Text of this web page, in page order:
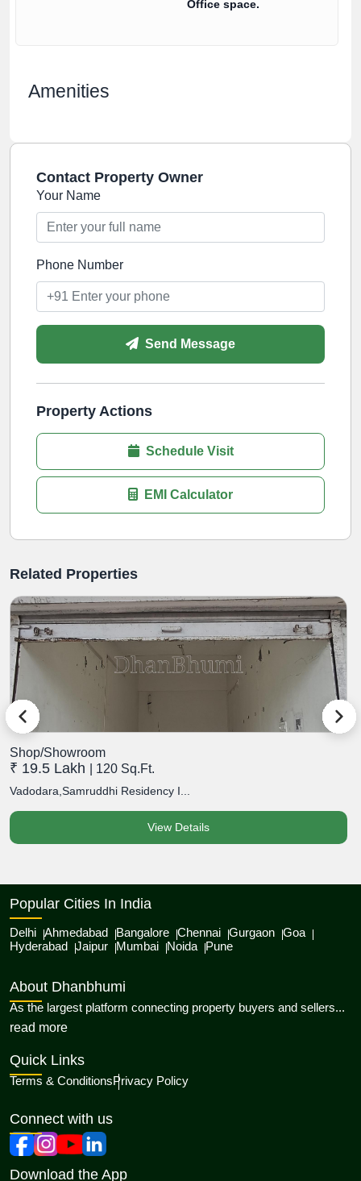
Office space.
Amenities
Contact Property Owner
Your Name
Phone Number
Send Message
Property Actions
Schedule Visit
EMI Calculator
Related Properties
Shop/Showroom
₹ 19.5 Lakh | 120 Sq.Ft.
Vadodara,Samruddhi Residency I...
View Details
Popular Cities In India
Delhi Ahmedabad Bangalore Chennai Gurgaon Goa
Hyderabad Jaipur Mumbai Noida Pune
About Dhanbhumi
As the largest platform connecting property buyers and sellers...
read moreabout Dhanbhumi
Quick Links
Terms & ConditionsPrivacy Policy
Connect with us
Download the App